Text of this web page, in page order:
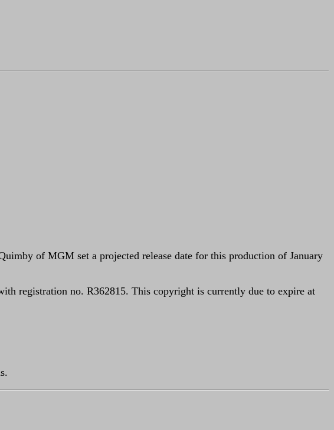
of MGM set a projected release date for this production of January
registration no. R362815. This copyright is currently due to expire at